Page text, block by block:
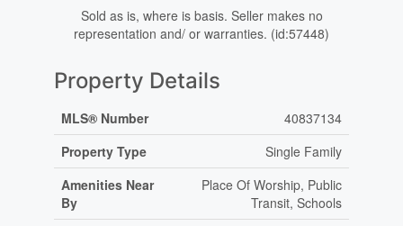
Sold as is, where is basis. Seller makes no
representation and/ or warranties. (id:57448)
Property Details
MLS® Number
40837134
Property Type
Single Family
Amenities Near
By
Place Of Worship, Public
Transit, Schools